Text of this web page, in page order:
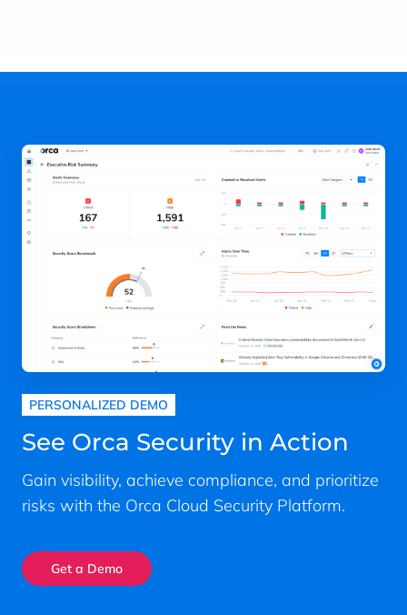
PERSONALIZED DEMO
See Orca Security in Action
Gain visibility, achieve compliance, and prioritize
risks with the Orca Cloud Security Platform.
Get a Demo